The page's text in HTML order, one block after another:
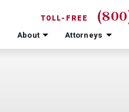
TOLL-FREE
About Attorneys